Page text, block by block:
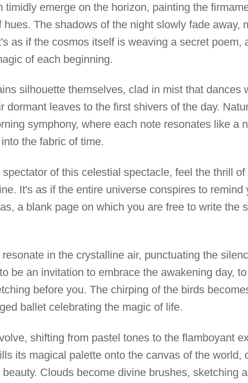
timidly emerge on the horizon, painting the
The shadows of the night slowly fade away,
as if the cosmos itself is weaving a secret poem,
of each beginning.
silhouette themselves, clad in mist that dances
dormant leaves to the first shivers of the day.
symphony, where each note resonates like a
the fabric of time.
of this celestial spectacle, feel the thrill
It's as if the entire universe conspires to remind
a blank page on which you are free to write the
in the crystalline air, punctuating the
be an invitation to embrace the awakening day,
before you. The chirping of the birds
ballet celebrating the magic of life.
shifting from pastel tones to the flamboyant
its magical palette onto the canvas of the world,
Clouds become divine brushes, sketching